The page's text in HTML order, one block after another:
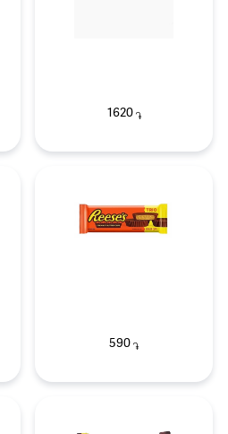
1620֏
590 ֏